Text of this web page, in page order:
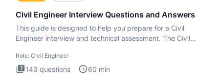
Civil Engineer Interview Questions and Answers
This guide is designed to help you prepare for a Civil
Engineer interview and technical assessment. The Civil
Role: Civil Engineer
143 questions 60 min